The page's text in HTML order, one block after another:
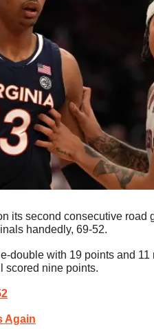
its second consecutive road
handedly, 69-52.
double with 19 points and 11
scored nine points.
Again